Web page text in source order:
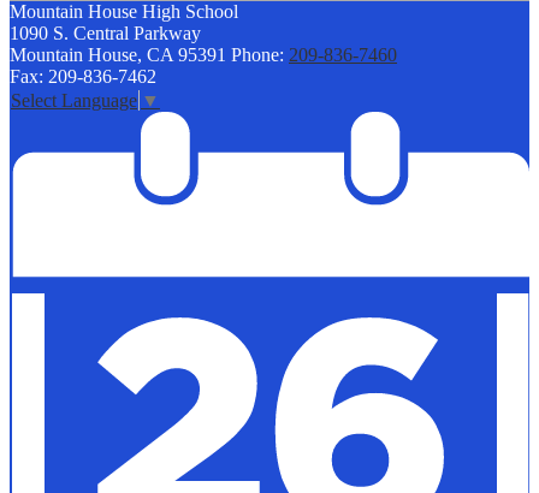
Mountain House High School
1090 S. Central Parkway
Mountain House, CA 95391 Phone: 209-836-7460
Fax: 209-836-7462
Select Language ▼